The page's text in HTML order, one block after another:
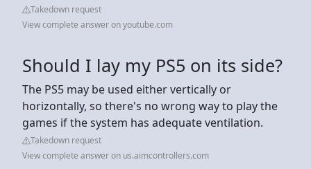
Takedown request
View complete answer on youtube.com
Should I lay my PS5 on its side?
The PS5 may be used either vertically or
horizontally, so there's no wrong way to play the
games if the system has adequate ventilation.
Takedown request
View complete answer on us.aimcontrollers.com